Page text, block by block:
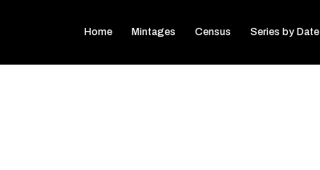
Home Mintages Census Series by Date